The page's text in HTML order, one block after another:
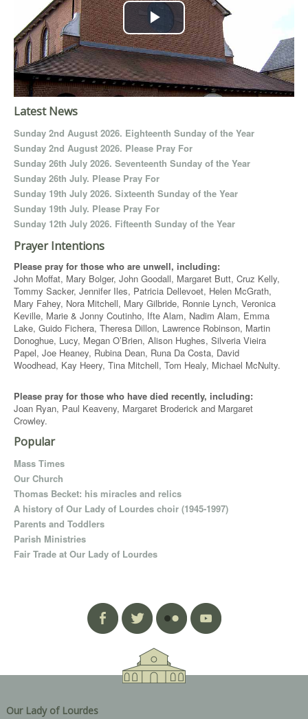
Play
Video
Latest News
Sunday 2nd August 2026. Eighteenth Sunday of the Year
Sunday 2nd August 2026. Please Pray For
Sunday 26th July 2026. Seventeenth Sunday of the Year
Sunday 26th July. Please Pray For
Sunday 19th July 2026. Sixteenth Sunday of the Year
Sunday 19th July. Please Pray For
Sunday 12th July 2026. Fifteenth Sunday of the Year
Prayer Intentions
Please pray for those who are unwell, including:
John Moffat, Mary Bolger, John Goodall, Margaret Butt, Cruz Kelly,
Tommy Sacker, Jennifer Iles, Patricia Dellevoet, Helen McGrath,
Mary Fahey, Nora Mitchell, Mary Gilbride, Ronnie Lynch, Veronica
Keville, Marie & Jonny Coutinho, Ifte Alam, Nadim Alam, Emma
Lake, Guido Fichera, Theresa Dillon, Lawrence Robinson, Martin
Donoghue, Lucy, Megan O’Brien, Alison Hughes, Silveria Vieira
Papel, Joe Heaney, Rubina Dean, Runa Da Costa, David
Woodhead, Kay Heery, Tina Mitchell, Tom Healy, Michael McNulty.
Please pray for those who have died recently, including:
Joan Ryan, Paul Keaveny, Margaret Broderick and Margaret
Crowley.
Popular
Mass Times
Our Church
Thomas Becket: his miracles and relics
A history of Our Lady of Lourdes choir (1945-1997)
Parents and Toddlers
Parish Ministries
Fair Trade at Our Lady of Lourdes
Our Lady of Lourdes